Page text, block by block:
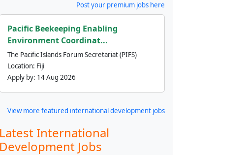
Post your premium jobs here
Pacific Beekeeping Enabling
Environment Coordinat...
The Pacific Islands Forum Secretariat (PIFS)
Location: Fiji
Apply by: 14 Aug 2026
View more featured international development jobs
Latest International
Development Jobs